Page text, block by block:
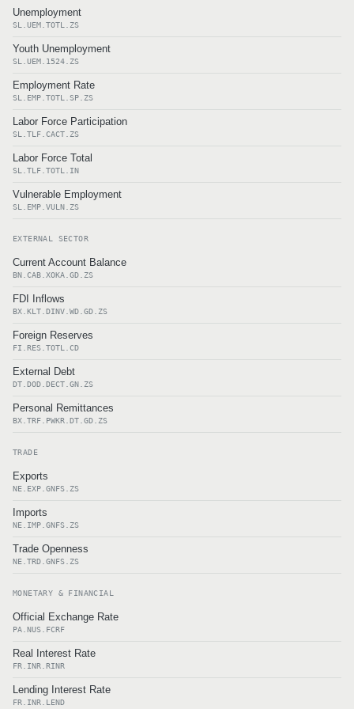
Unemployment
SL.UEM.TOTL.ZS
Youth Unemployment
SL.UEM.1524.ZS
Employment Rate
SL.EMP.TOTL.SP.ZS
Labor Force Participation
SL.TLF.CACT.ZS
Labor Force Total
SL.TLF.TOTL.IN
Vulnerable Employment
SL.EMP.VULN.ZS
EXTERNAL SECTOR
Current Account Balance
BN.CAB.XOKA.GD.ZS
FDI Inflows
BX.KLT.DINV.WD.GD.ZS
Foreign Reserves
FI.RES.TOTL.CD
External Debt
DT.DOD.DECT.GN.ZS
Personal Remittances
BX.TRF.PWKR.DT.GD.ZS
TRADE
Exports
NE.EXP.GNFS.ZS
Imports
NE.IMP.GNFS.ZS
Trade Openness
NE.TRD.GNFS.ZS
MONETARY & FINANCIAL
Official Exchange Rate
PA.NUS.FCRF
Real Interest Rate
FR.INR.RINR
Lending Interest Rate
FR.INR.LEND